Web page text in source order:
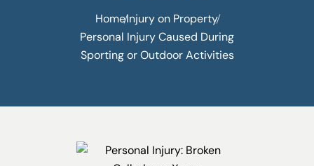
HomeInjury on Property
Personal Injury Caused During
Sporting or Outdoor Activities